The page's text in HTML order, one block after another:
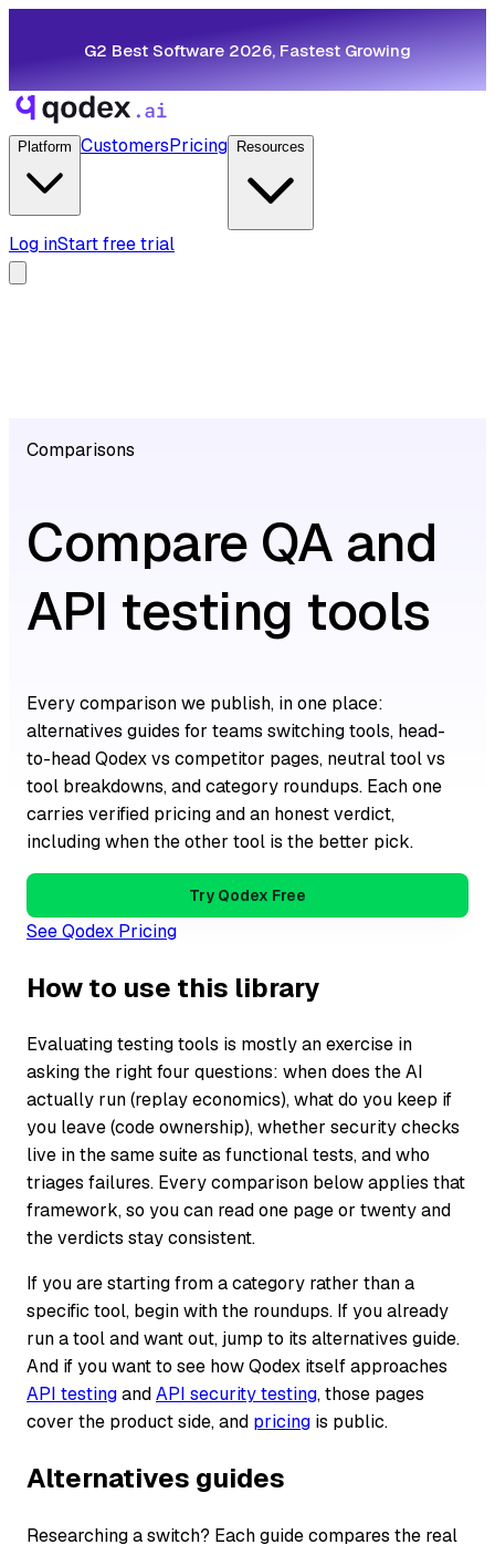
G2 Best Software 2026, Fastest Growing
Platform CustomersPricing Resources
Log inStart free trial
Comparisons
Compare QA and
API testing tools
Every comparison we publish, in one place:
alternatives guides for teams switching tools, head-
to-head Qodex vs competitor pages, neutral tool vs
tool breakdowns, and category roundups. Each one
carries verified pricing and an honest verdict,
including when the other tool is the better pick.
Try Qodex Free
See Qodex Pricing
How to use this library
Evaluating testing tools is mostly an exercise in
asking the right four questions: when does the AI
actually run (replay economics), what do you keep if
you leave (code ownership), whether security checks
live in the same suite as functional tests, and who
triages failures. Every comparison below applies that
framework, so you can read one page or twenty and
the verdicts stay consistent.
If you are starting from a category rather than a
specific tool, begin with the roundups. If you already
run a tool and want out, jump to its alternatives guide.
And if you want to see how Qodex itself approaches
API testingandAPI security testing, those pages
cover the product side, and pricing is public.
Alternatives guides
Researching a switch? Each guide compares the real